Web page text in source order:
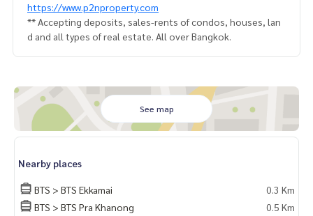
https://www.p2nproperty.com
** Accepting deposits, sales-rents of condos, houses, lan
d and all types of real estate. All over Bangkok.
See map
Nearby places
BTS > BTS Ekkamai
0.3 Km
BTS > BTS Pra Khanong
0.5 Km